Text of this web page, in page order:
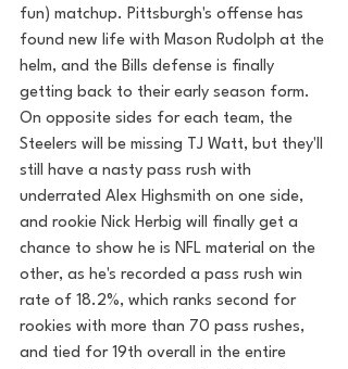
fun) matchup. Pittsburgh's offense has
found new life with Mason Rudolph at the
helm, and the Bills defense is finally
getting back to their early season form.
On opposite sides for each team, the
Steelers will be missing TJ Watt, but they'll
still have a nasty pass rush with
underrated Alex Highsmith on one side,
and rookie Nick Herbig will finally get a
chance to show he is NFL material on the
other, as he's recorded a pass rush win
rate of 18.2%, which ranks second for
rookies with more than 70 pass rushes,
and tied for 19th overall in the entire